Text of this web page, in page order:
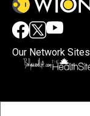
Our Network Sites